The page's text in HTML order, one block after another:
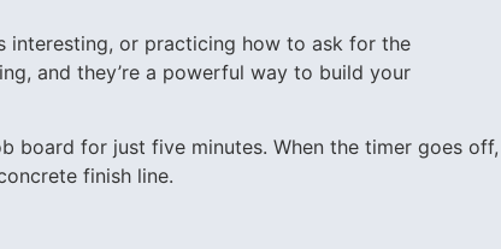
interesting, or practicing how to ask for the
and they’re a powerful way to build your
board for just five minutes. When the timer goes off,
finish line.